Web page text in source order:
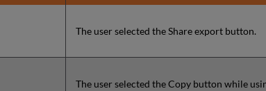
The user selected the Share export button.
The user selected the Copy button while